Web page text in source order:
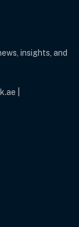
insights, and
|